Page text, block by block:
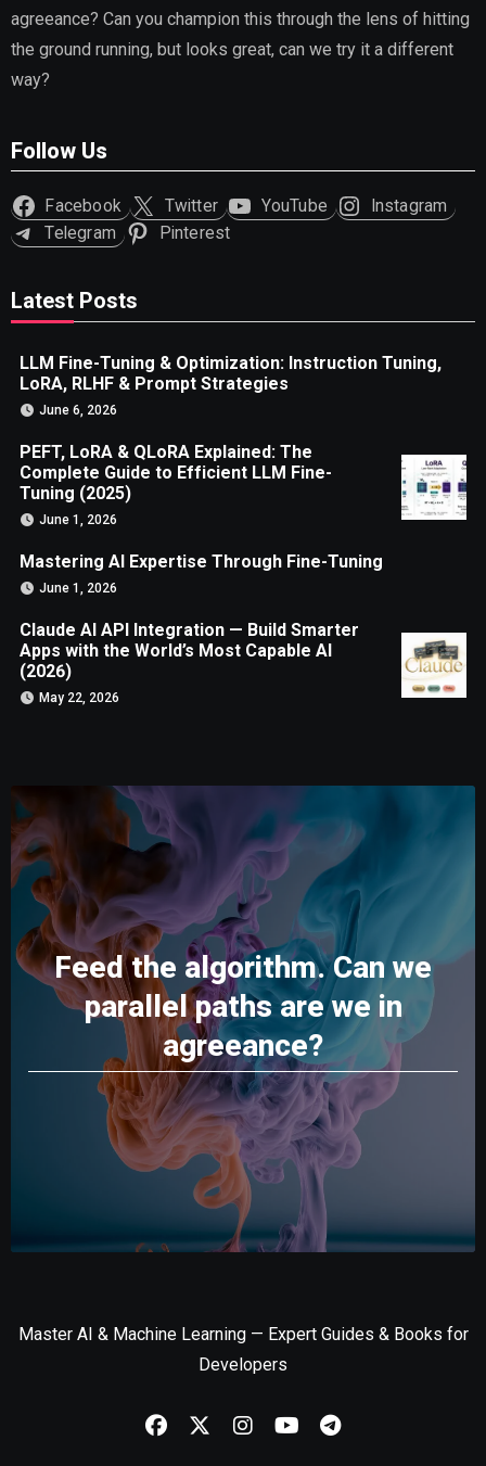
agreeance? Can you champion this through the lens of hitting
the ground running, but looks great, can we try it a different
way?
Follow Us
Facebook Twitter YouTube
Instagram
Telegram
Pinterest
Latest Posts
LLM Fine-Tuning & Optimization: Instruction Tuning,
LoRA, RLHF & Prompt Strategies
June 6, 2026
PEFT, LoRA & QLoRA Explained: The
Complete Guide to Efficient LLM Fine-
Tuning (2025)
June 1, 2026
Mastering AI Expertise Through Fine-Tuning
June 1, 2026
Claude AI API Integration — Build Smarter
Apps with the World’s Most Capable AI
(2026)
May 22, 2026
Feed the algorithm. Can we
parallel paths are we in
agreeance?
Master AI & Machine Learning — Expert Guides & Books for
Developers